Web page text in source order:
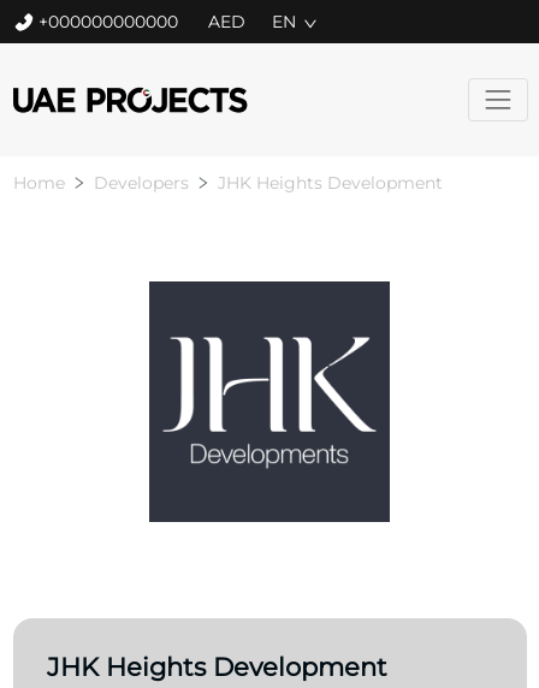
+000000000000 EN
Home Developers JHK Heights Development
JHK Heights Development